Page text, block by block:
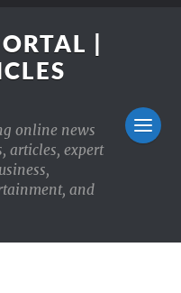
|
online news
articles, expert
and